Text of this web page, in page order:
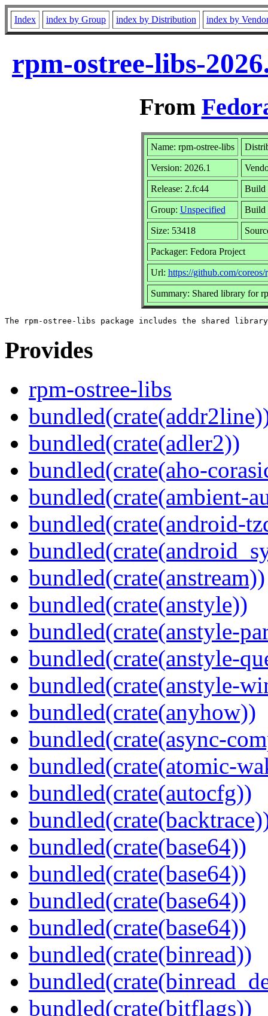
Index index by Group index by Distribution index by
rpm-ostree-libs-
From
Name: rpm-ostree-libs
Version: 2026.1
Release: 2.fc44 Build
Group: Unspecified Build
Size: 53418
Packager: Fedora Project
Url: https://github.com/coreos/
Summary: Shared library for
Provides
rpm-ostree-libs
bundled(crate(adler2))
bundled(crate(aho-
bundled(crate(ambient-
bundled(crate(android-
bundled(crate(anstream))
bundled(crate(anstyle))
bundled(crate(anstyle-
bundled(crate(anstyle-
bundled(crate(anstyle-
bundled(crate(anyhow))
bundled(crate(async-
bundled(crate(atomic-
bundled(crate(autocfg))
bundled(crate(base64))
bundled(crate(base64))
bundled(crate(base64))
bundled(crate(base64))
bundled(crate(binread))
bundled(crate(bitflags))